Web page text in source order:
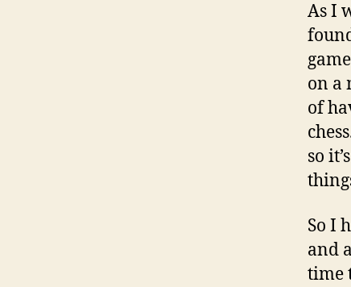
As I
on a
of
so
So I
and
time